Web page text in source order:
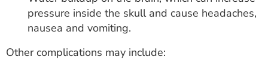
pressure inside the skull and cause headaches,
nausea and vomiting.
Other complications may include: